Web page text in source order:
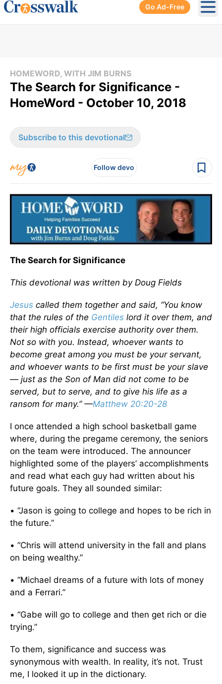
Go Ad-Free
HOMEWORD, WITH JIM BURNS
The Search for Significance -
HomeWord - October 10, 2018
Subscribe to this devotional
Follow devo
The Search for Significance
This devotional was written by Doug Fields
Jesus called them together and said, “You know
that the rules of the Gentiles lord it over them, and
their high officials exercise authority over them.
Not so with you. Instead, whoever wants to
become great among you must be your servant,
and whoever wants to be first must be your slave
— just as the Son of Man did not come to be
served, but to serve, and to give his life as a
ransom for many.” —Matthew 20:20-28
I once attended a high school basketball game
where, during the pregame ceremony, the seniors
on the team were introduced. The announcer
highlighted some of the players’ accomplishments
and read what each guy had written about his
future goals. They all sounded similar:
• “Jason is going to college and hopes to be rich in
the future.”
• “Chris will attend university in the fall and plans
on being wealthy.”
• “Michael dreams of a future with lots of money
and a Ferrari.”
• “Gabe will go to college and then get rich or die
trying.”
To them, significance and success was
synonymous with wealth. In reality, it’s not. Trust
me, I looked it up in the dictionary.